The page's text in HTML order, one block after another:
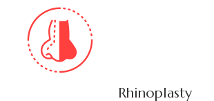
Rhinoplasty